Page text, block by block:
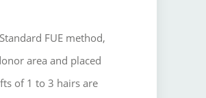
FUE method,
area and placed
of 1 to 3 hairs are